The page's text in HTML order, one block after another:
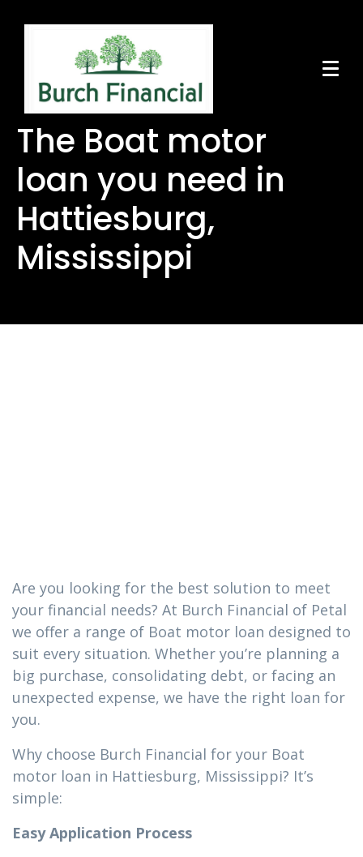
The Boat motor
loan you need in
Hattiesburg,
Mississippi
Are you looking for the best solution to meet
your financial needs? At Burch Financial of Petal
we offer a range of Boat motor loan designed to
suit every situation. Whether you’re planning a
big purchase, consolidating debt, or facing an
unexpected expense, we have the right loan for
you.
Why choose Burch Financial for your Boat
motor loan in Hattiesburg, Mississippi? It’s
simple:
Easy Application Process